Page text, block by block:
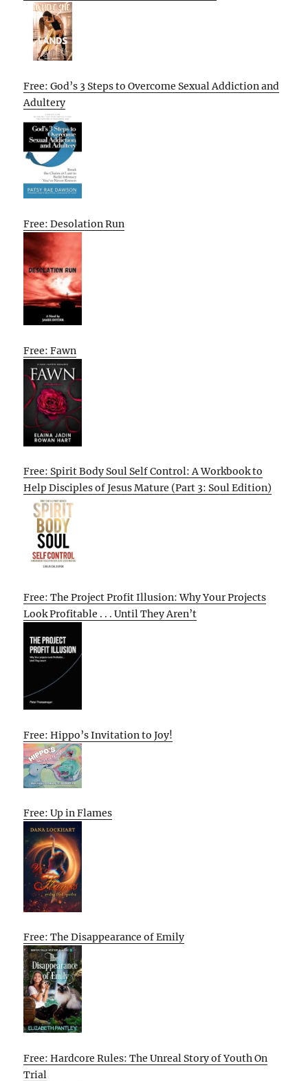
Free: God’s 3 Steps to Overcome Sexual Addiction and
Adultery
Free: Desolation Run
Free: Fawn
Free: Spirit Body Soul Self Control: A Workbook to
Help Disciples of Jesus Mature (Part 3: Soul Edition)
Free: The Project Profit Illusion: Why Your Projects
Look Profitable . . . Until They Aren’t
Free: Hippo’s Invitation to Joy!
Free: Up in Flames
Free: The Disappearance of Emily
Free: Hardcore Rules: The Unreal Story of Youth On
Trial